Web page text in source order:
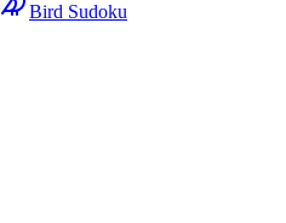
Bird Sudoku